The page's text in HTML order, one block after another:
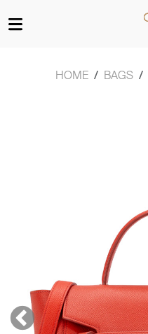
HOME BAGS